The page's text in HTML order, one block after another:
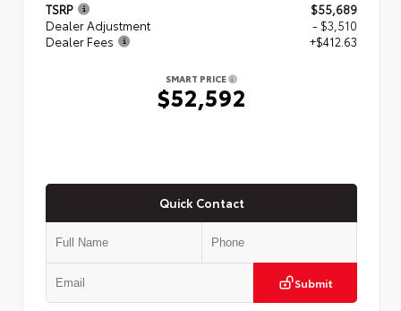
TSRP
$55,689
Dealer Adjustment
- $3,510
Dealer Fees
+$412.63
SMART PRICE
$52,592
Quick Contact
Submit